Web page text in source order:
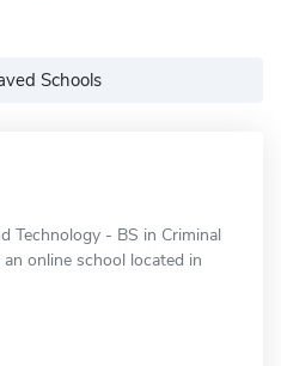
Schools
Technology - BS in Criminal
online school located in